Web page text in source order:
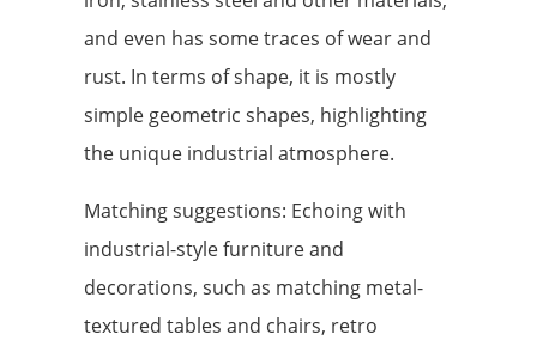
and even has some traces of wear and
rust. In terms of shape, it is mostly
simple geometric shapes, highlighting
the unique industrial atmosphere.
Matching suggestions: Echoing with
industrial-style furniture and
decorations, such as matching metal-
textured tables and chairs, retro